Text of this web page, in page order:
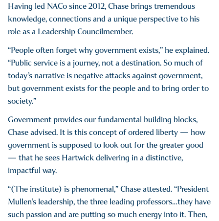
Having led NACo since 2012, Chase brings tremendous
knowledge, connections and a unique perspective to his
role as a Leadership Councilmember.
“People often forget why government exists,” he explained.
“Public service is a journey, not a destination. So much of
today’s narrative is negative attacks against government,
but government exists for the people and to bring order to
society.”
Government provides our fundamental building blocks,
Chase advised. It is this concept of ordered liberty — how
government is supposed to look out for the greater good
— that he sees Hartwick delivering in a distinctive,
impactful way.
“(The institute) is phenomenal,” Chase attested. “President
Mullen’s leadership, the three leading professors…they have
such passion and are putting so much energy into it. Then,